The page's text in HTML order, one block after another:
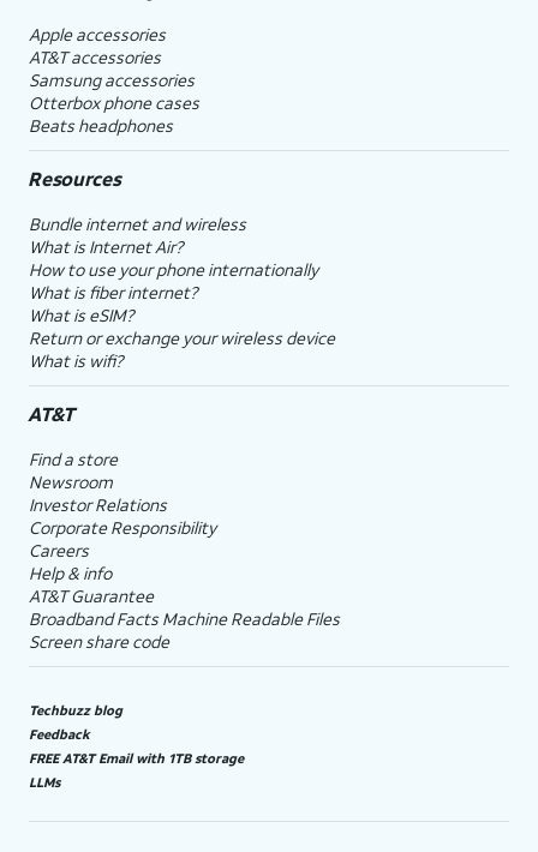
Apple accessories
AT&T accessories
Samsung accessories
Otterbox phone cases
Beats headphones
Resources
Bundle internet and wireless
What is Internet Air?
How to use your phone internationally
What is fiber internet?
What is eSIM?
Return or exchange your wireless device
What is wifi?
AT&T
Find a store
Newsroom
Investor Relations
Corporate Responsibility
Careers
Help & info
AT&T Guarantee
Broadband Facts Machine Readable Files
Screen share code
Techbuzz blog
Feedback
FREE AT&T Email with 1TB storage
LLMs